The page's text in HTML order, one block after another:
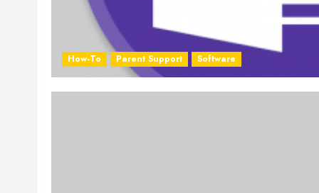
How-To Parent Support Software